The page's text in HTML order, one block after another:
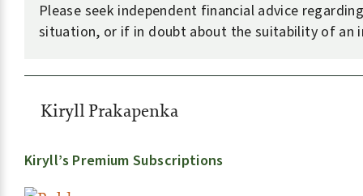
Please seek independent financial advice
situation, or if in doubt about the suitability of an
Kiryll Prakapenka
Kiryll’s Premium Subscriptions